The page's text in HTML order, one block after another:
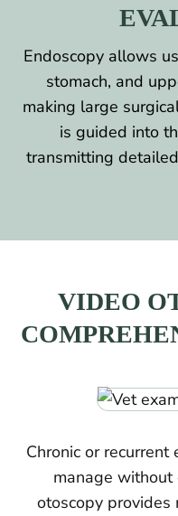
Endoscopy allows
stomach, and
making large
is guided into
transmitting
VIDEO
Chronic or
manage
otoscopy